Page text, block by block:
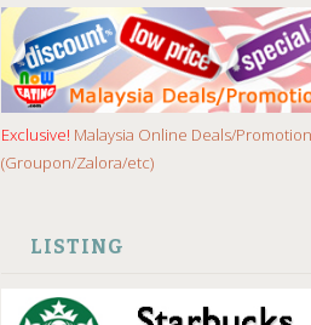
Exclusive! Malaysia Online Deals/Promotion
(Groupon/Zalora/etc)
LISTING